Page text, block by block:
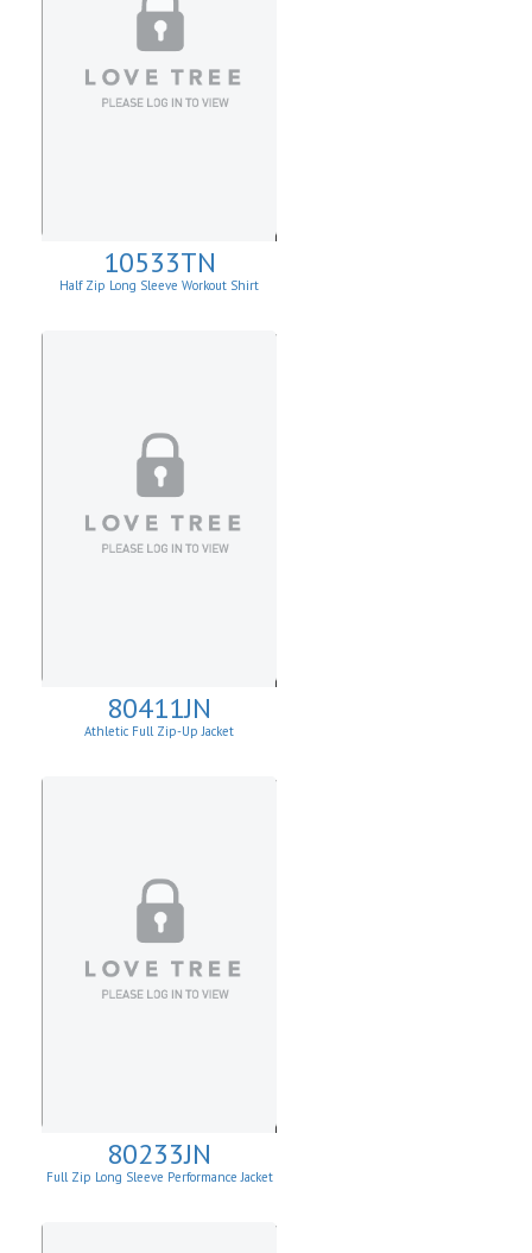
10533TN
Half Zip Long Sleeve Workout Shirt
80411JN
Athletic Full Zip-Up Jacket
80233JN
Full Zip Long Sleeve Performance Jacket